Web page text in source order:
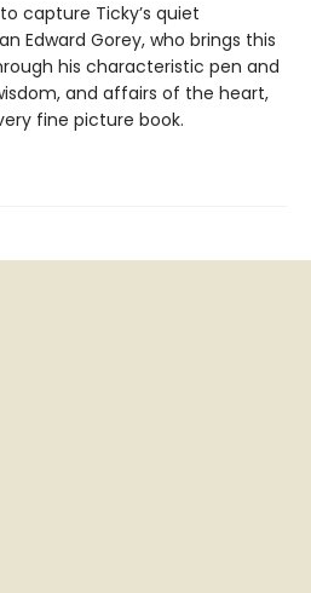
capture Ticky’s quiet
Edward Gorey, who brings this
his characteristic pen and
and affairs of the heart,
fine picture book.